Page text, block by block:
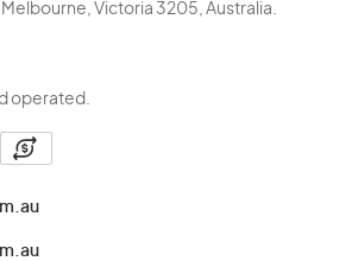
Victoria 3205, Australia.
operated.